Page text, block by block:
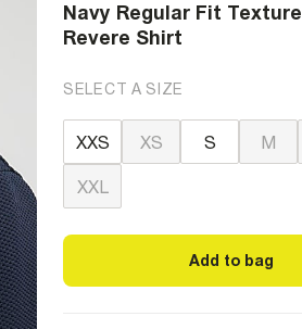
Navy Regular Fit Texture
Revere Shirt
SELECT A SIZE
XXS XS S M
XXL
Add to bag